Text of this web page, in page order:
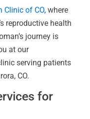
Clinic of CO, where
reproductive health
journey is
at our
serving patients
CO.
for